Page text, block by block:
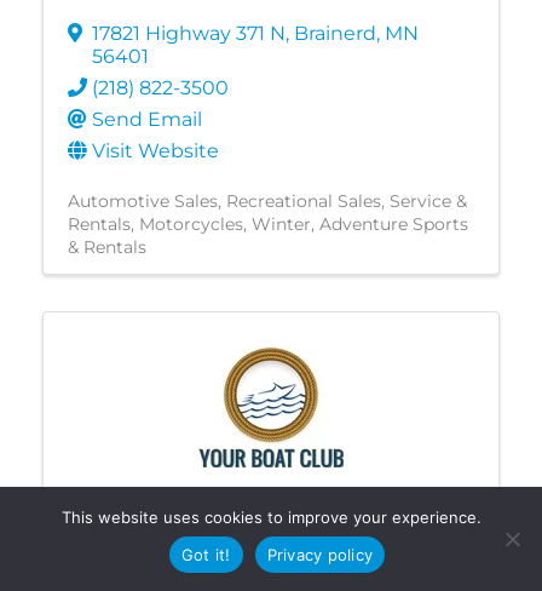
17821 Highway 371 N, Brainerd, MN
56401
(218) 822-3500
Send Email
Visit Website
Automotive Sales Recreational Sales, Service &
Rentals Motorcycles Winter Adventure Sports
& Rentals
Your Boat Club - Crosslake
This website uses cookies to improve your experience.
Got it!
Privacy policy